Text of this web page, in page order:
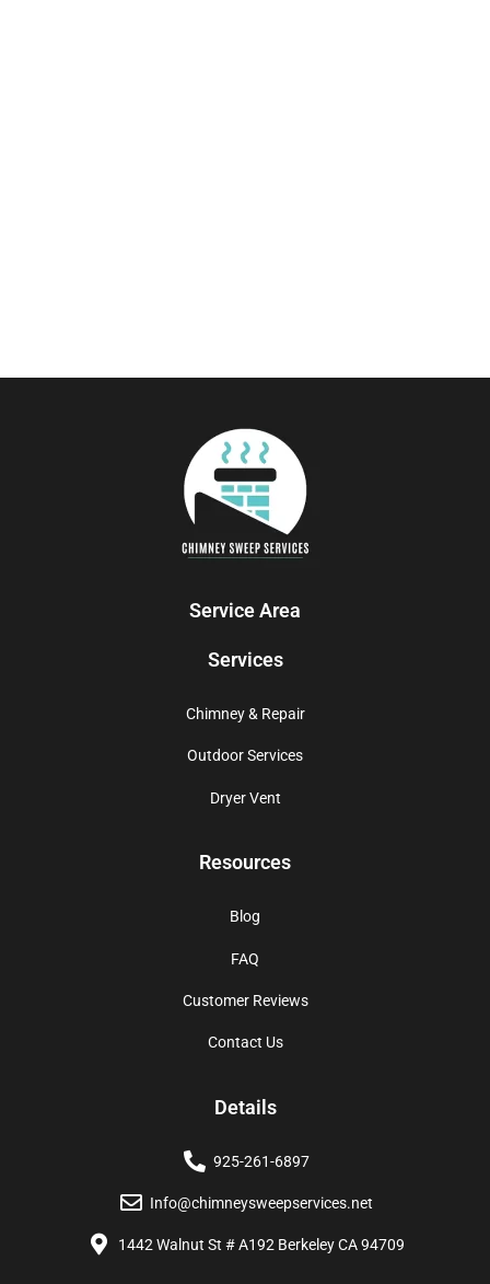
Service Area
Services
Chimney & Repair
Outdoor Services
Dryer Vent
Resources
Blog
FAQ
Customer Reviews
Contact Us
Details
925-261-6897
Info@chimneysweepservices.net
1442 Walnut St # A192 Berkeley CA 94709